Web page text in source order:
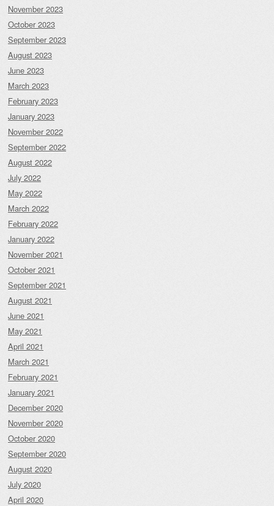
November 2023
October 2023
September 2023
August 2023
June 2023
March 2023
February 2023
January 2023
November 2022
September 2022
August 2022
July 2022
May 2022
March 2022
February 2022
January 2022
November 2021
October 2021
September 2021
August 2021
June 2021
May 2021
April 2021
March 2021
February 2021
January 2021
December 2020
November 2020
October 2020
September 2020
August 2020
July 2020
April 2020